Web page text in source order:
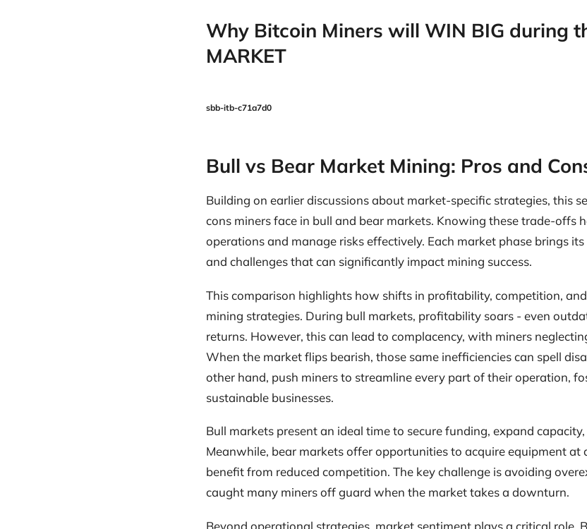
Why Bitcoin Miners will WIN BIG during
MARKET
sbb-itb-c71a7d0
Bull vs Bear Market Mining: Pros and
Building on earlier discussions about market-specific strategies, this
cons miners face in bull and bear markets. Knowing these trade-offs
operations and manage risks effectively. Each market phase brings
and challenges that can significantly impact mining success.
This comparison highlights how shifts in profitability, competition,
mining strategies. During bull markets, profitability soars - even
returns. However, this can lead to complacency, with miners
When the market flips bearish, those same inefficiencies can spell
other hand, push miners to streamline every part of their operation,
sustainable businesses.
Bull markets present an ideal time to secure funding, expand
Meanwhile, bear markets offer opportunities to acquire equipment at
benefit from reduced competition. The key challenge is avoiding
caught many miners off guard when the market takes a downturn.
Beyond operational strategies, market sentiment plays a critical role.